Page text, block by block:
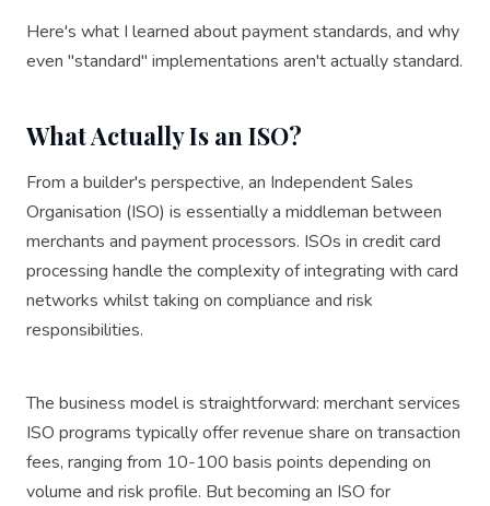
Here's what I learned about payment standards, and why
even "standard" implementations aren't actually standard.
What Actually Is an ISO?
From a builder's perspective, an Independent Sales
Organisation (ISO) is essentially a middleman between
merchants and payment processors. ISOs in credit card
processing handle the complexity of integrating with card
networks whilst taking on compliance and risk
responsibilities.
The business model is straightforward: merchant services
ISO programs typically offer revenue share on transaction
fees, ranging from 10-100 basis points depending on
volume and risk profile. But becoming an ISO for